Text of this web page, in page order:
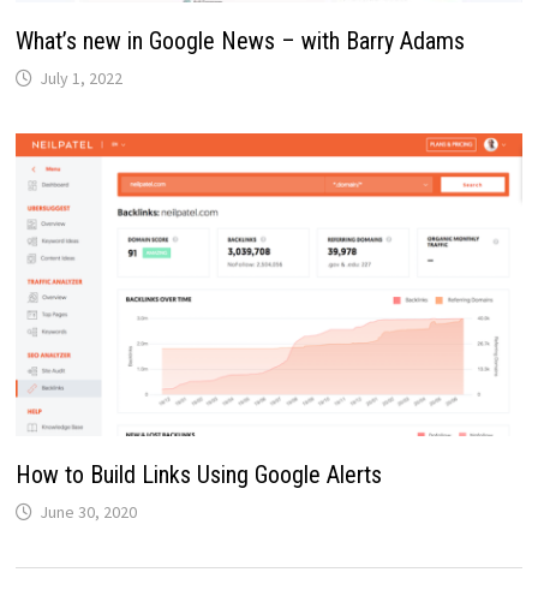
What’s new in Google News – with Barry Adams
July 1, 2022
How to Build Links Using Google Alerts
June 30, 2020